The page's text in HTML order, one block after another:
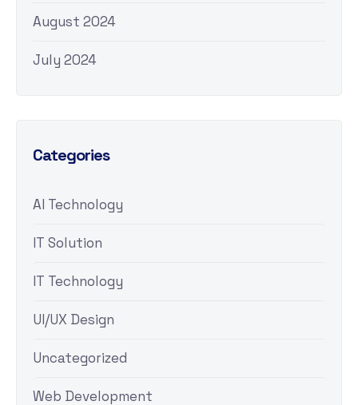
August 2024
July 2024
Categories
AI Technology
IT Solution
IT Technology
UI/UX Design
Uncategorized
Web Development